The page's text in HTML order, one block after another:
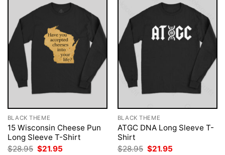
BLACK THEME
15 Wisconsin Cheese Pun
Long Sleeve T-Shirt
$28.95 Original
$21.95
BLACK THEME
ATGC DNA Long Sleeve T-
Shirt
$28.95 Original
$21.95